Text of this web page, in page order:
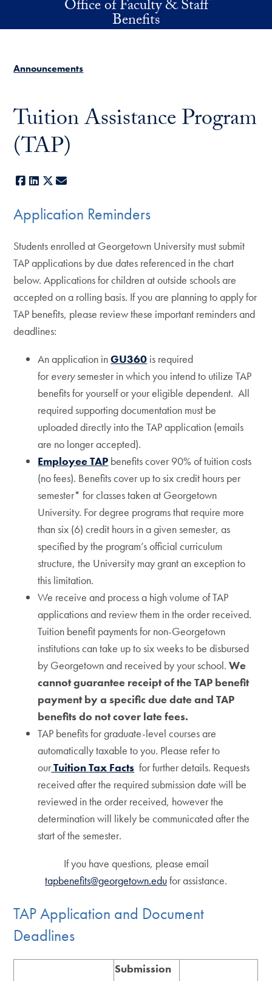
Skip to main contentOffice of Faculty & Staff
Benefits
Announcements
Tuition Assistance Program
(TAP)
Facebook
LinkedIn
X
Application Reminders
Students enrolled at Georgetown University must submit
TAP applications by due dates referenced in the chart
below. Applications for children at outside schools are
accepted on a rolling basis. If you are planning to apply for
TAP benefits, please review these important reminders and
deadlines:
An application inGU360 is required
for everysemester in which you intend to utilize TAP
benefits for yourself or your eligible dependent. All
required supporting documentation must be
uploaded directly into the TAP application (emails
are no longer accepted).
Employee TAP benefits cover 90% of tuition costs
(no fees). Benefits cover up to six credit hours per
semester* for classes taken at Georgetown
University. For degree programs that require more
than six (6) credit hours in a given semester, as
specified by the program’s official curriculum
structure, the University may grant an exception to
this limitation.
We receive and process a high volume of TAP
applications and review them in the order received.
Tuition benefit payments for non-Georgetown
institutions can take up to six weeks to be disbursed
by Georgetown and received by your school.We
cannot guarantee receipt of the TAP benefit
payment by a specific due date and TAP
benefits do not cover late fees.
TAP benefits for graduate-level courses are
automatically taxable to you. Please refer to
ourTuition Tax Facts for further details. Requests
received after the required submission date will be
reviewed in the order received, however the
determination will likely be communicated after the
start of the semester.
If you have questions, please email
tapbenefits@georgetown.edufor assistance.
TAP Application and Document
Deadlines
Submission